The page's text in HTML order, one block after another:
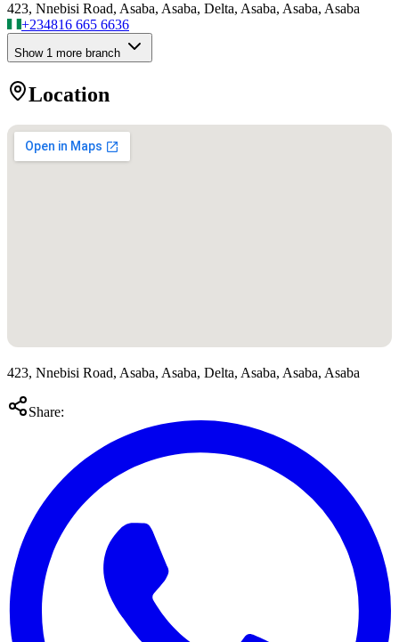
423, Nnebisi Road, Asaba, Asaba, Delta, Asaba, Asaba, Asaba
+234816 665 6636
Show 1 more branch
Location
423, Nnebisi Road, Asaba, Asaba, Delta, Asaba, Asaba, Asaba
Share: